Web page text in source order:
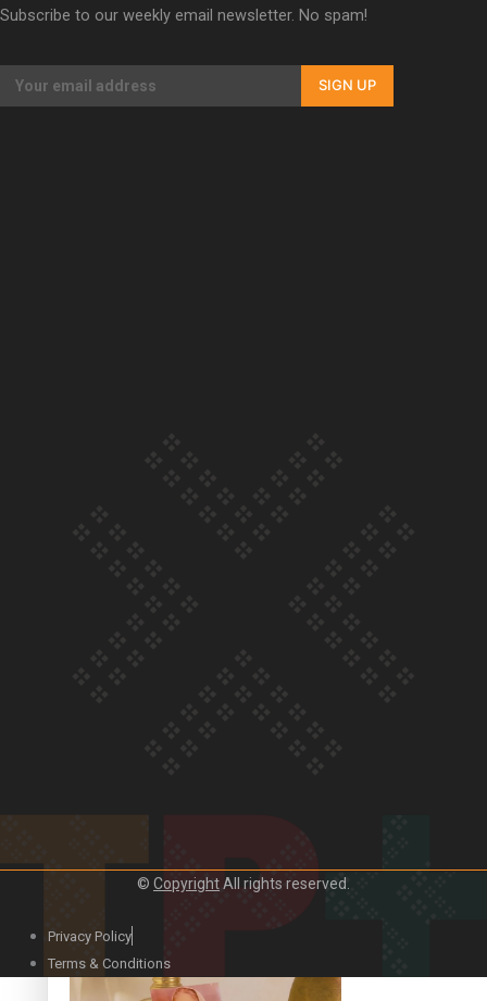
Our Country’s Shame | Rupene’s story
Duck Curry on Namaste New Zealand
Subscribe to our weekly email newsletter. No spam!
SIGN UP
© CopyrightAll rights reserved.
Privacy Policy
Terms & Conditions